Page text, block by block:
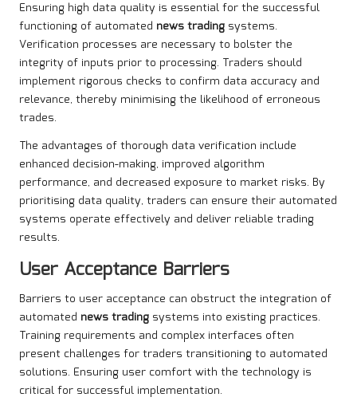
Ensuring high data quality is essential for the successful
functioning of automated news trading systems.
Verification processes are necessary to bolster the
integrity of inputs prior to processing. Traders should
implement rigorous checks to confirm data accuracy and
relevance, thereby minimising the likelihood of erroneous
trades.
The advantages of thorough data verification include
enhanced decision-making, improved algorithm
performance, and decreased exposure to market risks. By
prioritising data quality, traders can ensure their automated
systems operate effectively and deliver reliable trading
results.
User Acceptance Barriers
Barriers to user acceptance can obstruct the integration of
automated news trading systems into existing practices.
Training requirements and complex interfaces often
present challenges for traders transitioning to automated
solutions. Ensuring user comfort with the technology is
critical for successful implementation.